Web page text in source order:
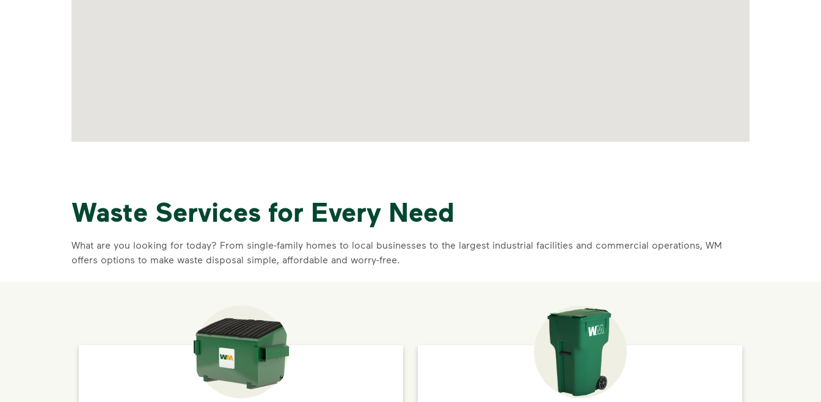
Waste Services for Every Need
What are you looking for today? From single-family homes to local businesses to the largest industrial facilities and commercial operations, WM
offers options to make waste disposal simple, affordable and worry-free.